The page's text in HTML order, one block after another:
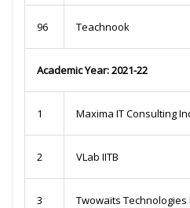
96 Teachnook
Academic Year: 2021-22
1 Maxima IT Consulting
2 VLab IITB
3 Twowaits Technologies